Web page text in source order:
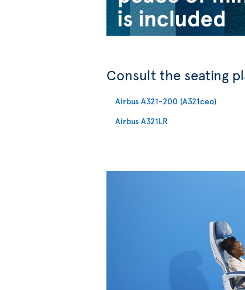
Consult the seating
Airbus A321-200 (A321ceo)
Airbus A321LR